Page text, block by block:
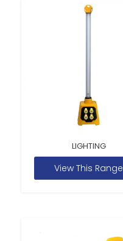
LIGHTING
View This Range